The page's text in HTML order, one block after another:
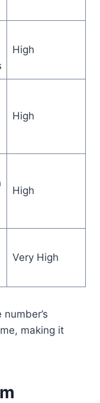
High
High
High
Very High
making it